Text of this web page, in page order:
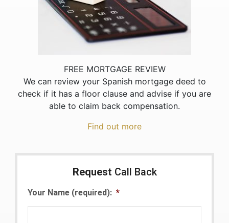
FREE MORTGAGE REVIEW
We can review your Spanish mortgage deed to
check if it has a floor clause and advise if you are
able to claim back compensation.
Find out more
Request Call Back
Your Name (required): *